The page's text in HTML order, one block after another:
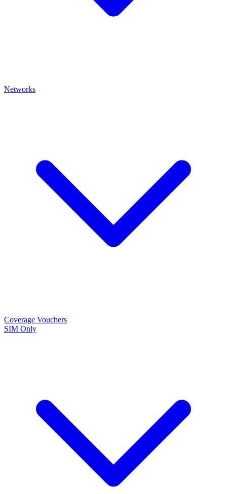
Networks
Coverage Vouchers
SIM Only